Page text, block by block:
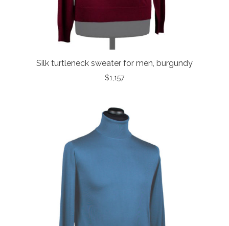
Silk turtleneck sweater for men, burgundy
$1,157